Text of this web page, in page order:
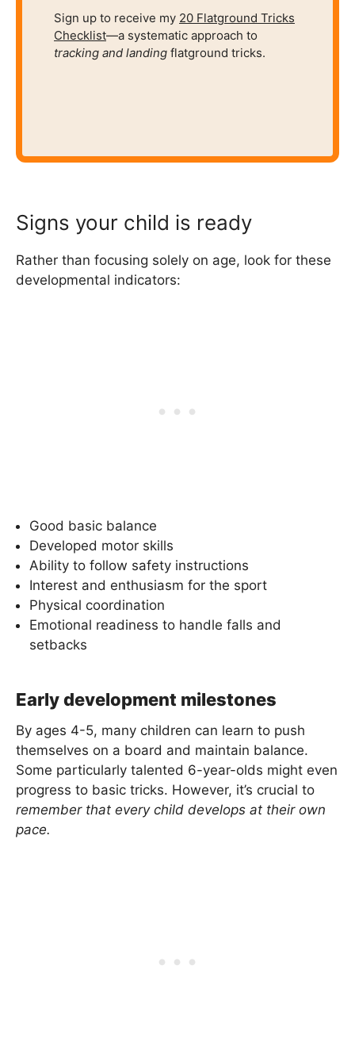
Sign up to receive my 20 Flatground Tricks
Checklist—a systematic approach to
tracking and landing flatground tricks.
Signs your child is ready
Rather than focusing solely on age, look for these
developmental indicators:
Good basic balance
Developed motor skills
Ability to follow safety instructions
Interest and enthusiasm for the sport
Physical coordination
Emotional readiness to handle falls and
setbacks
Early development milestones
By ages 4-5, many children can learn to push
themselves on a board and maintain balance.
Some particularly talented 6-year-olds might even
progress to basic tricks. However, it’s crucial to
remember that every child develops at their own
pace.